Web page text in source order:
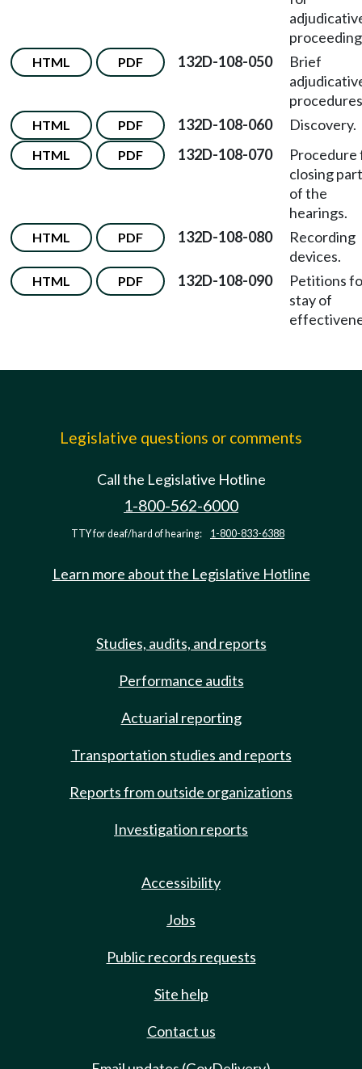
HTML PDF 132D-108-050
Brief
HTML PDF 132D-108-060 Discovery.
HTML PDF 132D-108-070
Procedure
closing
of the
hearings.
HTML PDF 132D-108-080
Recording
devices.
HTML PDF 132D-108-090
Petitions
stay of
Legislative questions or comments
Call the Legislative Hotline
1-800-562-6000
TTY for deaf/hard of hearing: 1-800-833-6388
Learn more about the Legislative Hotline
Studies, audits, and reports
Performance audits
Actuarial reporting
Transportation studies and reports
Reports from outside organizations
Investigation reports
Accessibility
Jobs
Public records requests
Site help
Contact us